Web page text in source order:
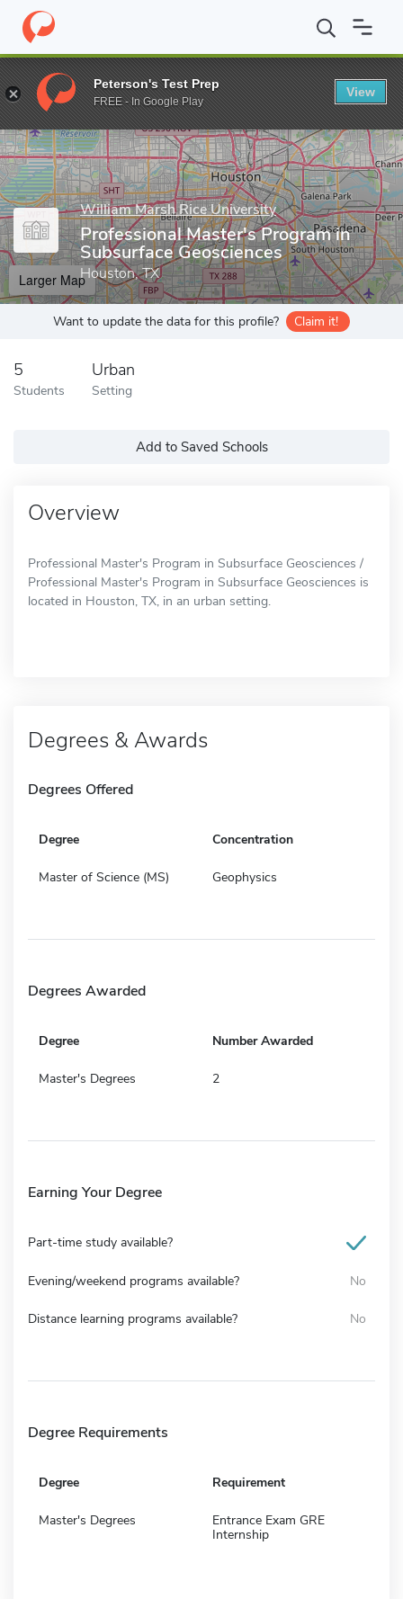
Home Grad Schools William Marsh Rice University Graduate
Enter a keyword
William Marsh Rice University
Professional Master's Program in
Subsurface Geosciences
Houston, TX
Larger Map
Want to update the data for this profile? Claim it!
5
Students
Urban
Setting
Add to Saved Schools
Overview
Professional Master's Program in Subsurface Geosciences /
Professional Master's Program in Subsurface Geosciences is
located in Houston, TX, in an urban setting.
Degrees & Awards
Degrees Offered
Degree Concentration
Master of Science (MS) Geophysics
Degrees Awarded
Degree Number Awarded
Master's Degrees 2
Earning Your Degree
Part-time study available?
Evening/weekend programs available? No
Distance learning programs available? No
Degree Requirements
Degree Requirement
Master's Degrees
Entrance Exam GRE
Internship
Peterson's Test Prep
FREE - In Google Play
View